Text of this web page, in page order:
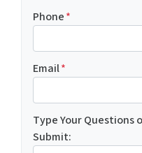
Phone*
Email*
Type Your Questions
Submit: